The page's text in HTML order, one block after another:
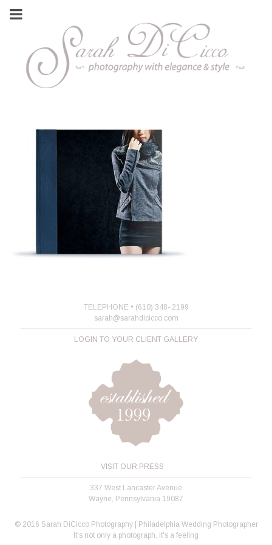
TELEPHONE • (610) 348- 2199
sarah@sarahdicicco.com
LOGIN TO YOUR CLIENT GALLERY
VISIT OUR PRESS
337 West Lancaster Avenue
Wayne, Pennsylvania 19087
© 2016 Sarah DiCicco Photography | Philadelphia Wedding Photographer
It's not only a photograph, it's a feeling